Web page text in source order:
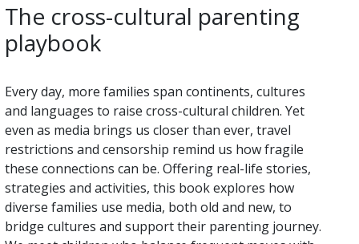
The cross-cultural parenting
playbook
Every day, more families span continents, cultures
and languages to raise cross-cultural children. Yet
even as media brings us closer than ever, travel
restrictions and censorship remind us how fragile
these connections can be. Offering real-life stories,
strategies and activities, this book explores how
diverse families use media, both old and new, to
bridge cultures and support their parenting journey.